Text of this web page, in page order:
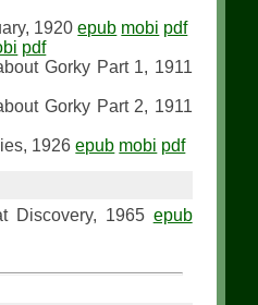
1920epub mobi pdf
pdf
Gorky Part 1, 1911
Gorky Part 2, 1911
1926epub mobi pdf
Discovery, 1965 epub